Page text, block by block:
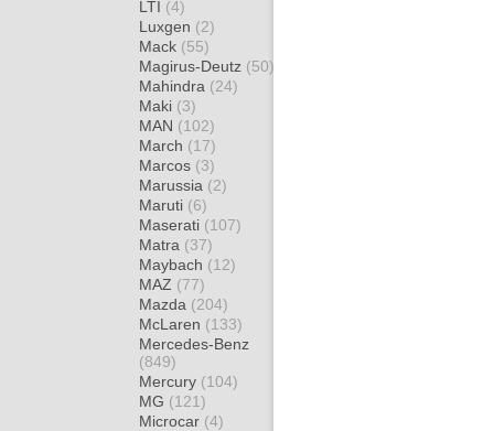
LTI (4)
Luxgen (2)
Mack (55)
Magirus-Deutz (50)
Mahindra (24)
Maki (3)
MAN (102)
March (17)
Marcos (3)
Marussia (2)
Maruti (6)
Maserati (107)
Matra (37)
Maybach (12)
MAZ (77)
Mazda (204)
McLaren (133)
Mercedes-Benz
(849)
Mercury (104)
MG (121)
Microcar (4)